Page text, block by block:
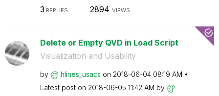
3 REPLIES 2894 VIEWS
Delete or Empty QVD in Load Script
Visualization and Usability
by hlines_usacs on ‎2018-06-04 08:19 AM
Latest post on ‎2018-06-05 11:42 AM by